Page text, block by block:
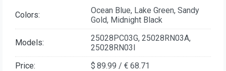
Colors:
Ocean Blue, Lake Green, Sandy
Gold, Midnight Black
Models:
25028PC03G, 25028RN03A,
25028RN03I
Price:
$ 89.99 / € 68.71